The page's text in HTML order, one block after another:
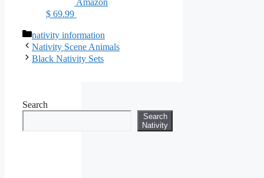
Amazon
$ 69.99
Categories
nativity information
Nativity Scene Animals
Black Nativity Sets
Search
Search
Nativity